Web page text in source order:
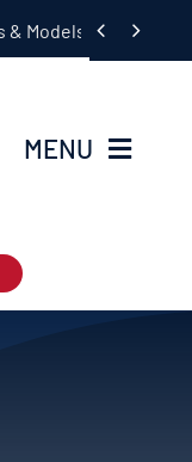
& Models Guide
 
MENU